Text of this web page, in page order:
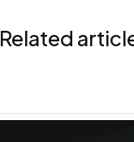
Related